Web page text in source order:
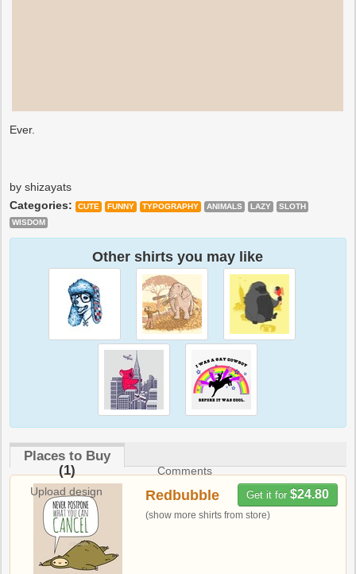
Ever.
by shizayats
Categories:
CUTE FUNNY TYPOGRAPHY ANIMALS LAZY
SLOTH
WISDOM
Other shirts you may like
Places to Buy
(1)
Comments
Upload design
Get it for $24.80
Redbubble
(show more shirts from store)